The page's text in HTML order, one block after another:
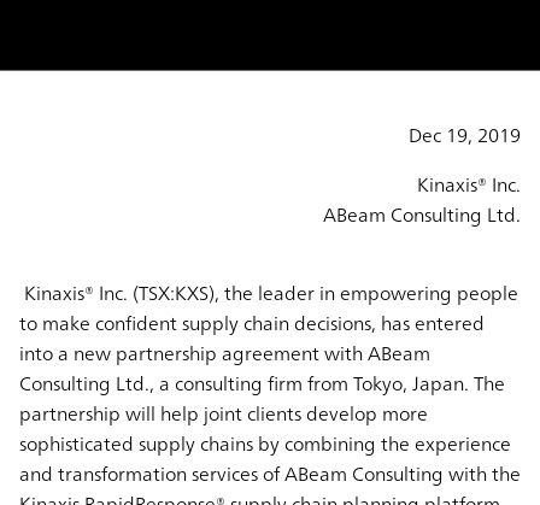
Dec 19, 2019
Kinaxis® Inc.
ABeam Consulting Ltd.
Kinaxis® Inc. (TSX:KXS), the leader in empowering people
to make confident supply chain decisions, has entered
into a new partnership agreement with ABeam
Consulting Ltd., a consulting firm from Tokyo, Japan. The
partnership will help joint clients develop more
sophisticated supply chains by combining the experience
and transformation services of ABeam Consulting with the